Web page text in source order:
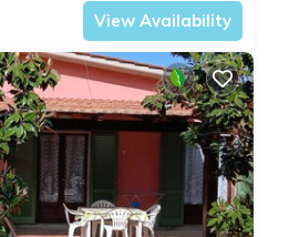
View Availability